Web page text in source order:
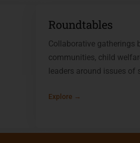
Roundtables
Collaborative gatherings
communities, child
leaders around issues of
Explore →